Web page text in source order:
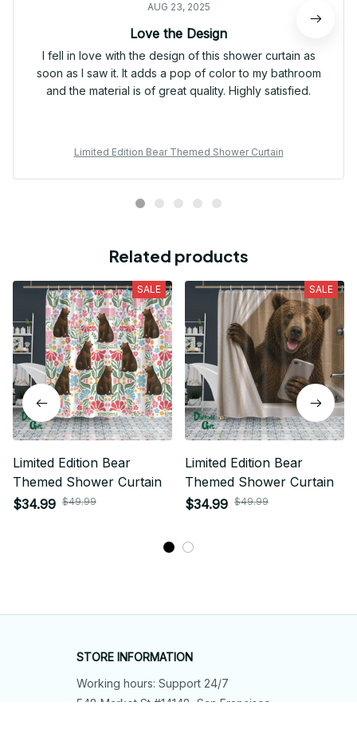
AUG 23, 2025
Love the Design
I fell in love with the design of this shower curtain as
soon as I saw it. It adds a pop of color to my bathroom
and the material is of great quality. Highly satisfied.
Limited Edition Bear Themed Shower Curtain
Related products
SALE
Limited Edition Bear
Themed Shower Curtain
$34.99 $49.99
SALE
Limited Edition Bear
Themed Shower Curtain
$34.99 $49.99
STORE INFORMATION
Working hours: Support 24/7
548 Market St #14148, San Francisco,